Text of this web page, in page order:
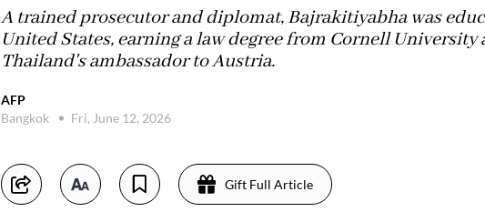
A trained prosecutor and diplomat, Bajrakitiyabha was
United States, earning a law degree from Cornell University
Thailand's ambassador to Austria.
AFP
Bangkok
Fri, June 12, 2026
Gift Full Article